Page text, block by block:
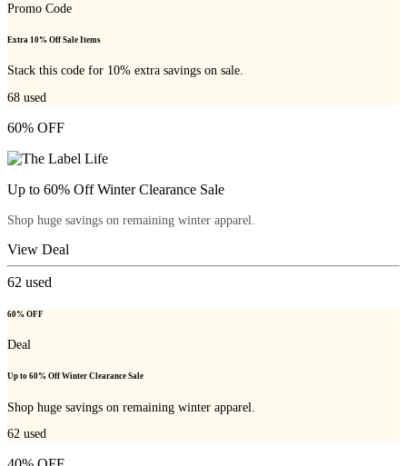
Promo Code
Extra 10% Off Sale Items
Stack this code for 10% extra savings on sale.
68 used
60% OFF
Up to 60% Off Winter Clearance Sale
Shop huge savings on remaining winter apparel.
View Deal
62 used
60% OFF
Deal
Up to 60% Off Winter Clearance Sale
Shop huge savings on remaining winter apparel.
62 used